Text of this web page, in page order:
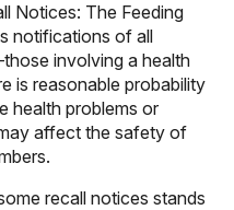
Notices: The Feeding
notifications of all
involving a health
is reasonable probability
health problems or
affect the safety of
recall notices stands